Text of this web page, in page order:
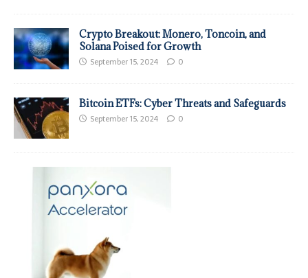
Crypto Breakout: Monero, Toncoin, and
Solana Poised for Growth
September 15, 2024 0
Bitcoin ETFs: Cyber Threats and Safeguards
September 15, 2024 0